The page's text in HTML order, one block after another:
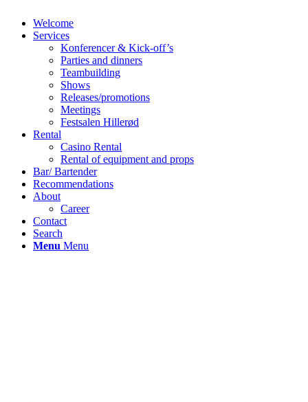
Welcome
Services
Konferencer & Kick-off’s
Parties and dinners
Teambuilding
Shows
Releases/promotions
Meetings
Festsalen Hillerød
Rental
Casino Rental
Rental of equipment and props
Bar/ Bartender
Recommendations
About
Career
Contact
Search
Menu Menu